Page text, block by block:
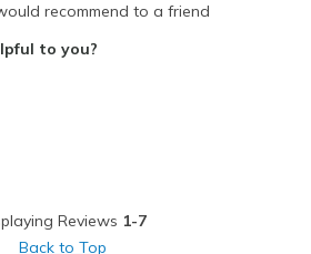
are for Wearing
recommend to a friend
to you?
Reviews 1-7
Back to Top